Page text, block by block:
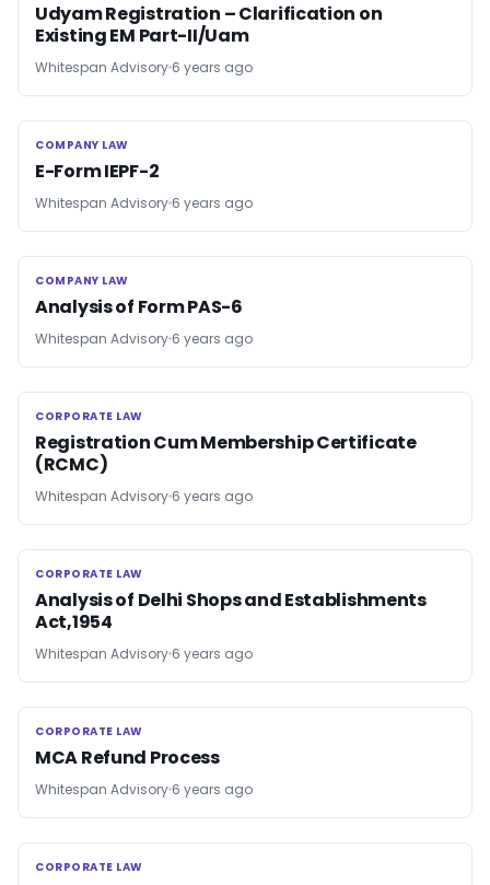
Udyam Registration – Clarification on
Existing EM Part-II/Uam
Whitespan Advisory 6 years ago
COMPANY LAW
COMPANY LAW
E-Form IEPF-2
Whitespan Advisory 6 years ago
COMPANY LAW
COMPANY LAW
Analysis of Form PAS-6
Whitespan Advisory 6 years ago
CORPORATE LAW
CORPORATE LAW
Registration Cum Membership Certificate
(RCMC)
Whitespan Advisory 6 years ago
CORPORATE LAW
CORPORATE LAW
Analysis of Delhi Shops and Establishments
Act,1954
Whitespan Advisory 6 years ago
CORPORATE LAW
CORPORATE LAW
MCA Refund Process
Whitespan Advisory 6 years ago
CORPORATE LAW
CORPORATE LAW